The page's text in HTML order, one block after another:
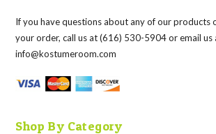
If you have questions about any of our products
your order, call us at (616) 530-5904 or email us
info@kostumeroom.com
Shop By Category